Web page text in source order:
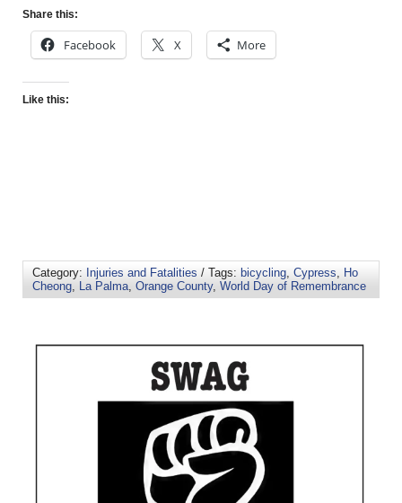
Share this:
Facebook X More
Like this:
Category: Injuries and Fatalities / Tags: bicycling, Cypress, Ho
Cheong, La Palma, Orange County, World Day of Remembrance